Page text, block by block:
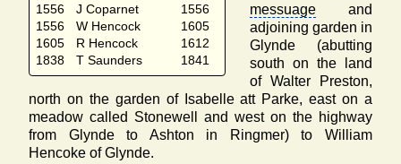
1556
J Coparnet
1556
1556
W Hencock
1605
1605
R Hencock
1612
1838
T Saunders 1841
messuageand
adjoining garden in
Glynde (abutting
south on the land
of Walter Preston,
north on the garden of Isabelle att Parke, east on a
meadow called Stonewell and west on the highway
from Glynde to Ashton in Ringmer) to William
Hencoke of Glynde.